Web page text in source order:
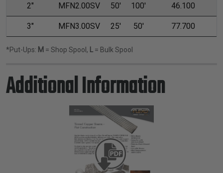
2" MFN2.00SV 50' 100' 46.100
3" MFN3.00SV 25' 50' 77.700
*Put-Ups: M = Shop Spool, L = Bulk Spool
Additional Information